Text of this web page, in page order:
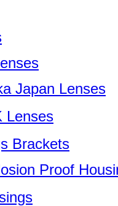
Japan Lenses
Lenses
Brackets
Proof